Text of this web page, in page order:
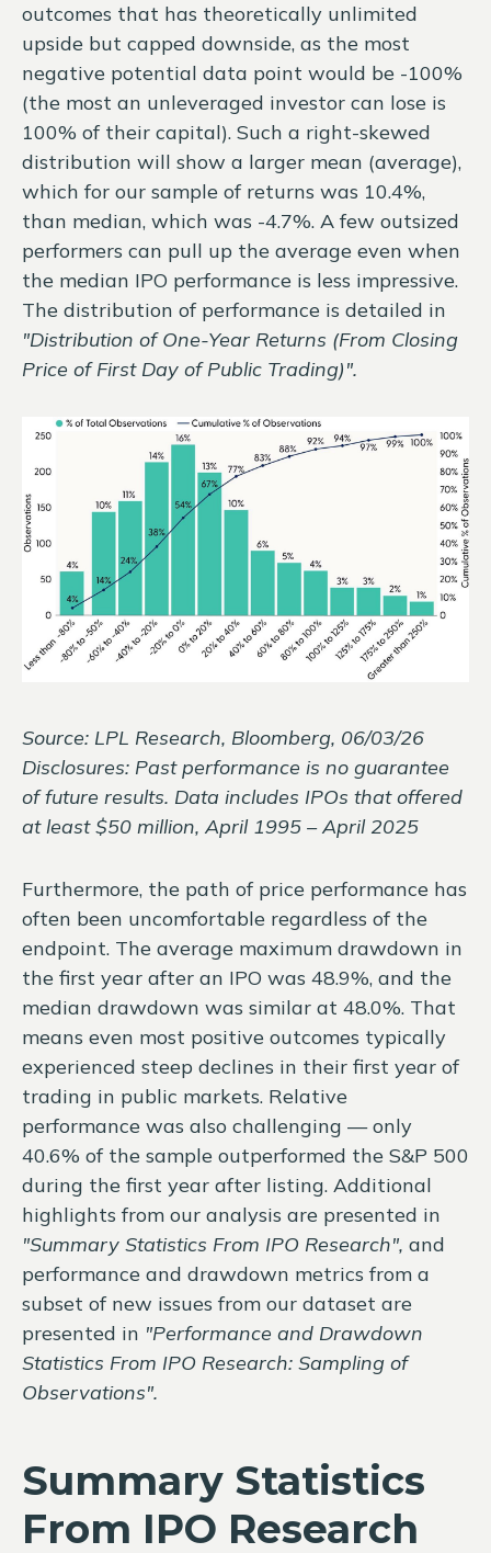
outcomes that has theoretically unlimited
upside but capped downside, as the most
negative potential data point would be -100%
(the most an unleveraged investor can lose is
100% of their capital). Such a right-skewed
distribution will show a larger mean (average),
which for our sample of returns was 10.4%,
than median, which was -4.7%. A few outsized
performers can pull up the average even when
the median IPO performance is less impressive.
The distribution of performance is detailed in
"Distribution of One-Year Returns (From Closing
Price of First Day of Public Trading)".
Source: LPL Research, Bloomberg, 06/03/26
Disclosures: Past performance is no guarantee
of future results. Data includes IPOs that offered
at least $50 million, April 1995 – April 2025
Furthermore, the path of price performance has
often been uncomfortable regardless of the
endpoint. The average maximum drawdown in
the first year after an IPO was 48.9%, and the
median drawdown was similar at 48.0%. That
means even most positive outcomes typically
experienced steep declines in their first year of
trading in public markets. Relative
performance was also challenging — only
40.6% of the sample outperformed the S&P 500
during the first year after listing. Additional
highlights from our analysis are presented in
"Summary Statistics From IPO Research", and
performance and drawdown metrics from a
subset of new issues from our dataset are
presented in "Performance and Drawdown
Statistics From IPO Research: Sampling of
Observations".
Summary Statistics
From IPO Research